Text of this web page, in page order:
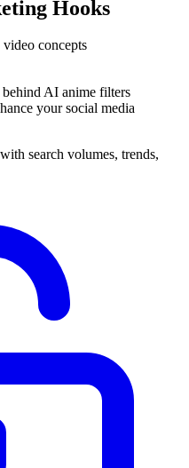
Hooks
concepts
AI anime filters
your social media
search volumes, trends,